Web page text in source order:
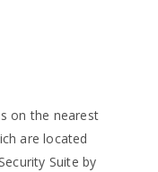
on the nearest
are located
Suite by